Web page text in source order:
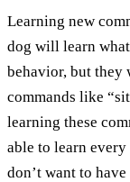
Learning new
dog will learn
behavior, but they
commands like
learning these
able to learn
don’t want to